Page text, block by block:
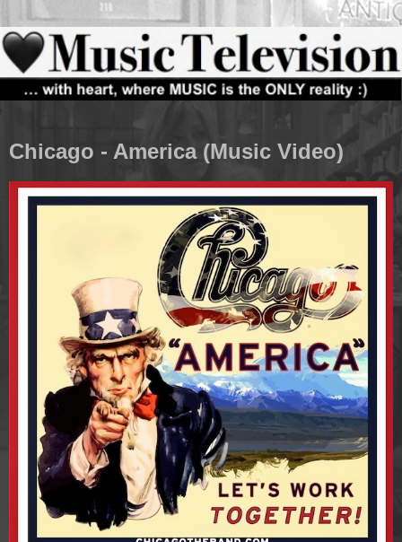
Chicago - America (Music Video)